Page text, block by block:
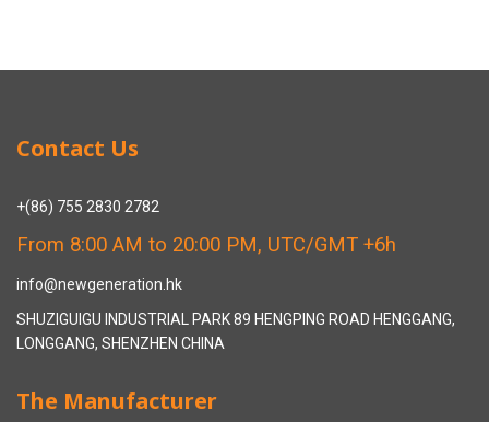
Contact Us
+(86) 755 2830 2782
From 8:00 AM to 20:00 PM, UTC/GMT +6h
info@newgeneration.hk
SHUZIGUIGU INDUSTRIAL PARK 89 HENGPING ROAD HENGGANG,
LONGGANG, SHENZHEN CHINA
The Manufacturer